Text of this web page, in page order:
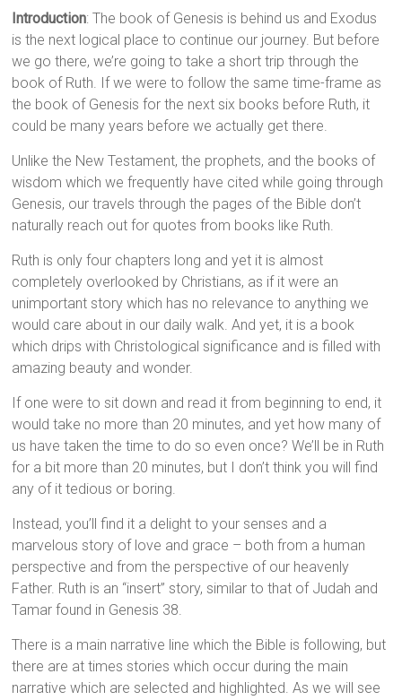
Introduction: The book of Genesis is behind us and Exodus
is the next logical place to continue our journey. But before
we go there, we’re going to take a short trip through the
book of Ruth. If we were to follow the same time-frame as
the book of Genesis for the next six books before Ruth, it
could be many years before we actually get there.
Unlike the New Testament, the prophets, and the books of
wisdom which we frequently have cited while going through
Genesis, our travels through the pages of the Bible don’t
naturally reach out for quotes from books like Ruth.
Ruth is only four chapters long and yet it is almost
completely overlooked by Christians, as if it were an
unimportant story which has no relevance to anything we
would care about in our daily walk. And yet, it is a book
which drips with Christological significance and is filled with
amazing beauty and wonder.
If one were to sit down and read it from beginning to end, it
would take no more than 20 minutes, and yet how many of
us have taken the time to do so even once? We’ll be in Ruth
for a bit more than 20 minutes, but I don’t think you will find
any of it tedious or boring.
Instead, you’ll find it a delight to your senses and a
marvelous story of love and grace – both from a human
perspective and from the perspective of our heavenly
Father. Ruth is an “insert” story, similar to that of Judah and
Tamar found in Genesis 38.
There is a main narrative line which the Bible is following, but
there are at times stories which occur during the main
narrative which are selected and highlighted. As we will see